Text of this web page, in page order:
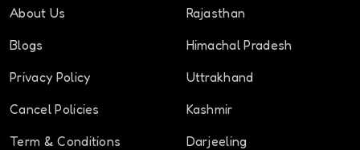
About Us
Blogs
Privacy Policy
Cancel Policies
Term & Conditions
Rajasthan
Himachal Pradesh
Uttrakhand
Kashmir
Darjeeling